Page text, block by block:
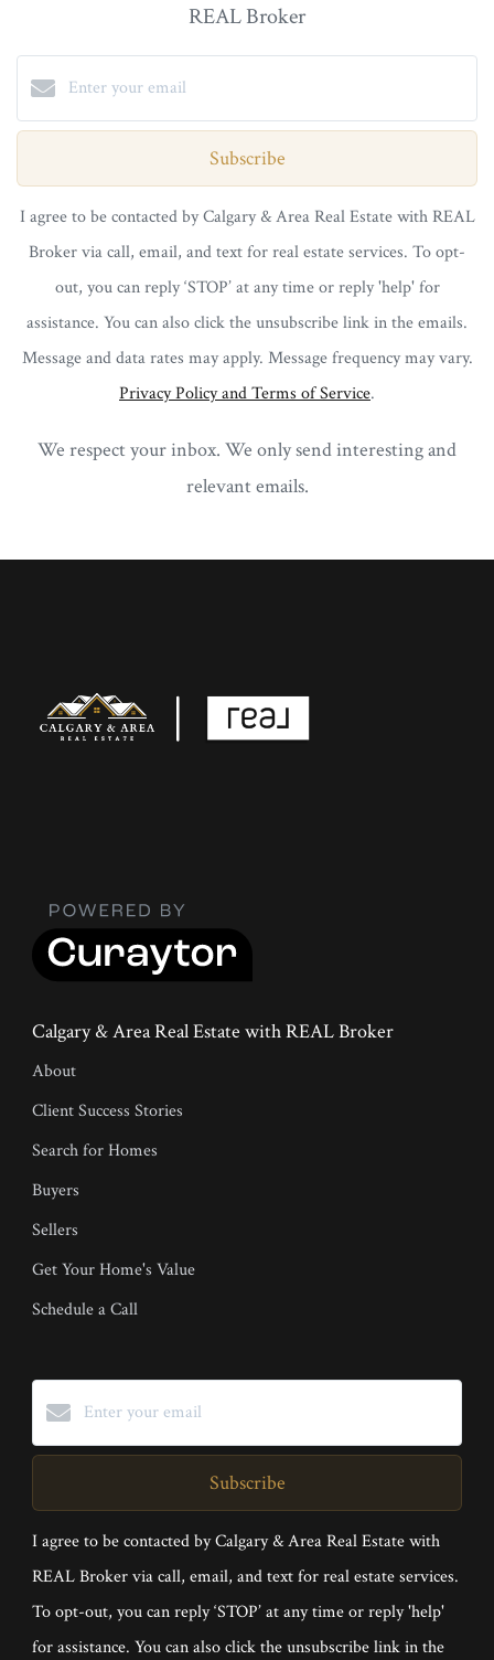
REAL Broker
Subscribe
I agree to be contacted by Calgary & Area Real Estate with REAL
Broker via call, email, and text for real estate services. To opt-
out, you can reply ‘STOP’ at any time or reply 'help' for
assistance. You can also click the unsubscribe link in the emails.
Message and data rates may apply. Message frequency may vary.
Privacy Policy and Terms of Service.
We respect your inbox. We only send interesting and
relevant emails.
Calgary & Area Real Estate with REAL Broker
About
Client Success Stories
Search for Homes
Buyers
Sellers
Get Your Home's Value
Schedule a Call
Subscribe
I agree to be contacted by Calgary & Area Real Estate with
REAL Broker via call, email, and text for real estate services.
To opt-out, you can reply ‘STOP’ at any time or reply 'help'
for assistance. You can also click the unsubscribe link in the